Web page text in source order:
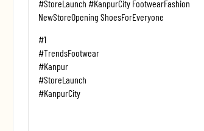
#StoreLaunch #KanpurCity FootwearFashion
NewStoreOpening ShoesForEveryone
#1
#TrendsFootwear
#Kanpur
#StoreLaunch
#KanpurCity